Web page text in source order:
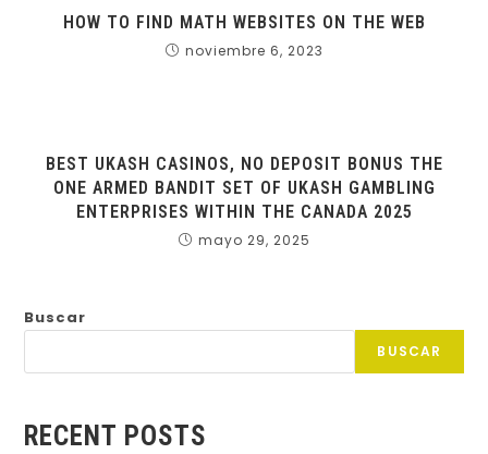
HOW TO FIND MATH WEBSITES ON THE WEB
noviembre 6, 2023
BEST UKASH CASINOS, NO DEPOSIT BONUS THE
ONE ARMED BANDIT SET OF UKASH GAMBLING
ENTERPRISES WITHIN THE CANADA 2025
mayo 29, 2025
Buscar
BUSCAR
RECENT POSTS